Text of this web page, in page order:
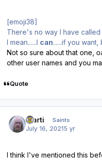
[emoji38]
There's no way I have called
I mean......I can......if you want,
Not so sure about that one,
other user names and you
Quote
Slarti Saints
July 16, 20215 yr
I think I've mentioned this